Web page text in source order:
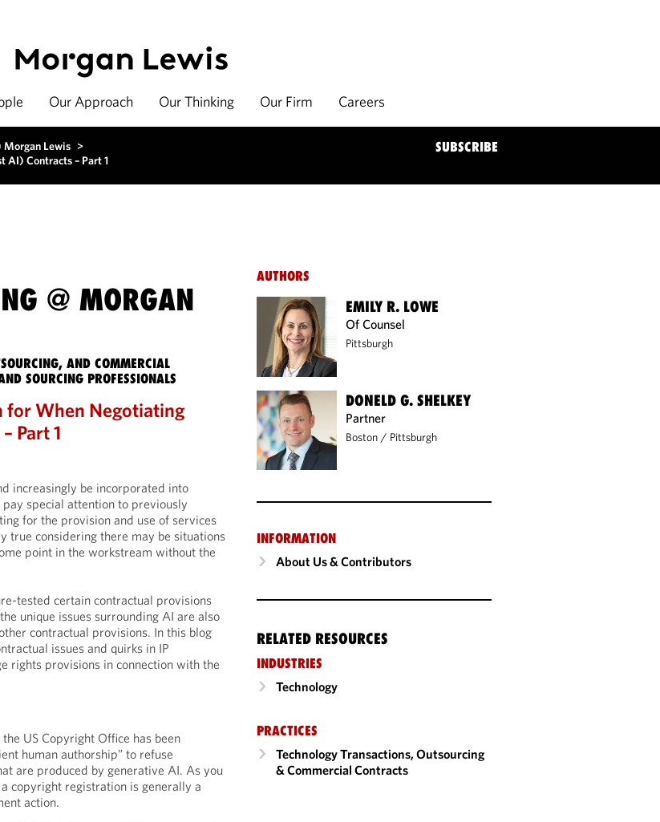
Our Approach Our Thinking Our Firm Careers
Morgan Lewis >
AI) Contracts – Part 1
SUBSCRIBE
@ MORGAN
AND COMMERCIAL
SOURCING PROFESSIONALS
for When Negotiating
Part 1
increasingly be incorporated into
special attention to previously
for the provision and use of services
true considering there may be situations
point in the workstream without the
tested certain contractual provisions
unique issues surrounding AI are also
contractual provisions. In this blog
issues and quirks in IP
rights provisions in connection with the
US Copyright Office has been
human authorship” to refuse
are produced by generative AI. As you
copyright registration is generally a
action.
AUTHORS
EMILY R. LOWE
Of Counsel
Pittsburgh
DONELD G. SHELKEY
Partner
Boston / Pittsburgh
INFORMATION
About Us & Contributors
RELATED RESOURCES
INDUSTRIES
Technology
PRACTICES
Technology Transactions, Outsourcing
& Commercial Contracts